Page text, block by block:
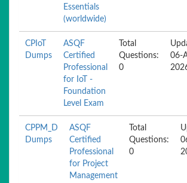
Essentials
(worldwide)
CPIoT
Dumps
ASQF
Certified
Professional
for IoT -
Foundation
Level Exam
Total
Questions:
0
06-
CPPM_D
Dumps
ASQF
Certified
Professional
for Project
Management
Total
Questions:
0